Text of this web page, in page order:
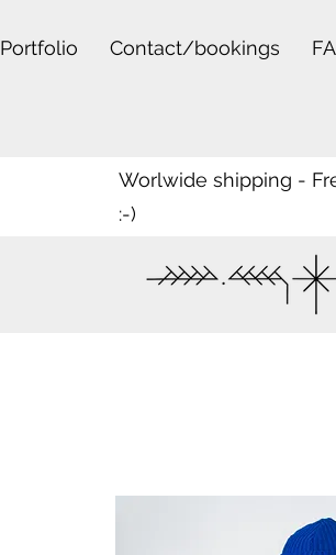
Portfolio Contact/bookings
Worlwide shipping -
:-)